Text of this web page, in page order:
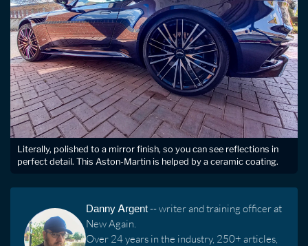
Literally, polished to a mirror finish, so you can see reflections in
perfect detail. This Aston-Martin is helped by a ceramic coating.
Danny Argent-- writer and training officer at
New Again.
Over 24 years in the industry, 250+ articles,